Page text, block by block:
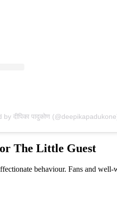
दीपिका पादुकोण
The Little Guest
behaviour. Fans and